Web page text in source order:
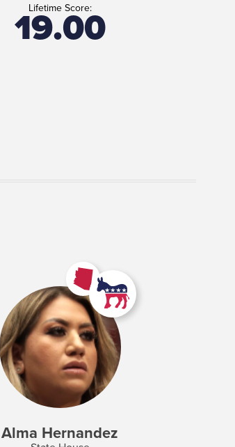
Lifetime Score:
19.00
Alma Hernandez